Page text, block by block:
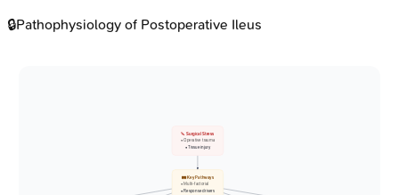
🔒Pathophysiology of Postoperative Ileus
🔪 Surgical Stress
• Operative trauma
• Tissue injury
🛤️ Key Pathways
• Multi-factorial
• Response drivers